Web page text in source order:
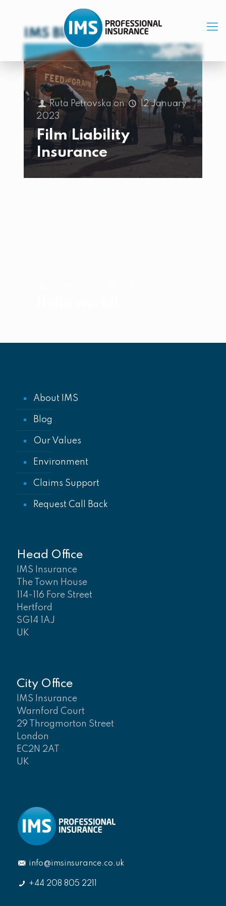
IMS Blog
Ruta Petrovska on
12 January
2023
Film Liability
Insurance
About IMS
Blog
Our Values
Environment
Claims Support
Request Call Back
Head Office
IMS Insurance
The Town House
114-116 Fore Street
Hertford
SG14 1AJ
UK
City Office
IMS Insurance
Warnford Court
29 Throgmorton Street
London
EC2N 2AT
UK
info@imsinsurance.co.uk
+44 208 805 2211